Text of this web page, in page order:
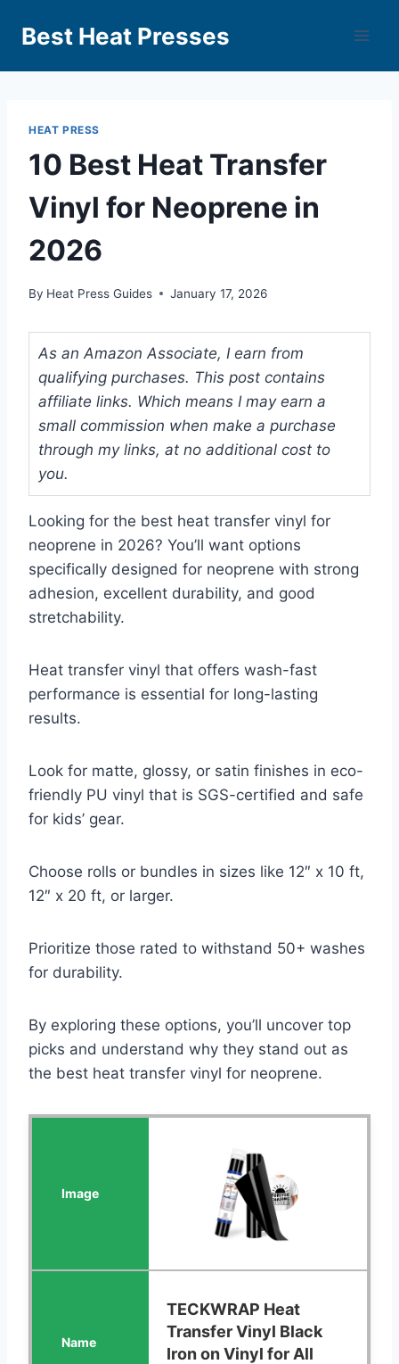
Best Heat Presses
HEAT PRESS
10 Best Heat Transfer
Vinyl for Neoprene in
2026
By Heat Press Guides January 17, 2026
As an Amazon Associate, I earn from
qualifying purchases. This post contains
affiliate links. Which means I may earn a
small commission when make a purchase
through my links, at no additional cost to
you.
Looking for the best heat transfer vinyl for
neoprene in 2026? You’ll want options
specifically designed for neoprene with strong
adhesion, excellent durability, and good
stretchability.
Heat transfer vinyl that offers wash-fast
performance is essential for long-lasting
results.
Look for matte, glossy, or satin finishes in eco-
friendly PU vinyl that is SGS-certified and safe
for kids’ gear.
Choose rolls or bundles in sizes like 12″ x 10 ft,
12″ x 20 ft, or larger.
Prioritize those rated to withstand 50+ washes
for durability.
By exploring these options, you’ll uncover top
picks and understand why they stand out as
the best heat transfer vinyl for neoprene.
TECKWRAP Heat
Transfer Vinyl Black
Iron on Vinyl for All